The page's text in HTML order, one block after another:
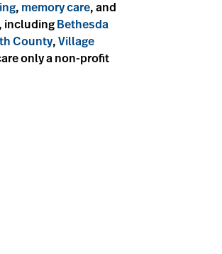
, memory care, and
including Bethesda
County, Village
only a non-profit